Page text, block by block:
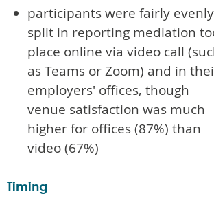
participants were fairly evenly
split in reporting mediation
place online via video call
as Teams or Zoom) and in
employers' offices, though
venue satisfaction was much
higher for offices (87%) than
video (67%)
Timing